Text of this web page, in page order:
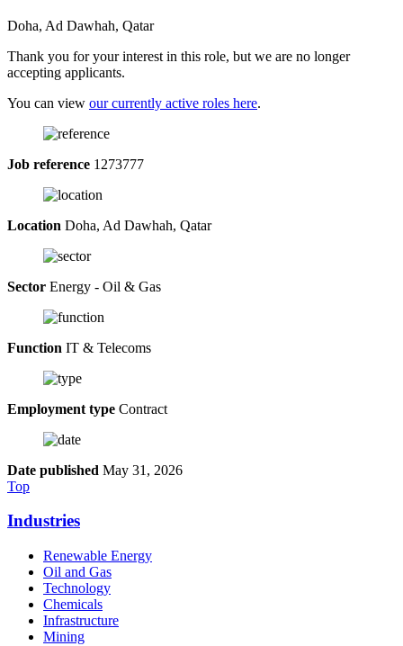
Doha, Ad Dawhah, Qatar
Thank you for your interest in this role, but we are no longer
accepting applicants.
You can view our currently active roles here.
Job reference 1273777
Location Doha, Ad Dawhah, Qatar
Sector Energy - Oil & Gas
Function IT & Telecoms
Employment type Contract
Date published May 31, 2026
Top
Industries
Renewable Energy
Oil and Gas
Technology
Chemicals
Infrastructure
Mining